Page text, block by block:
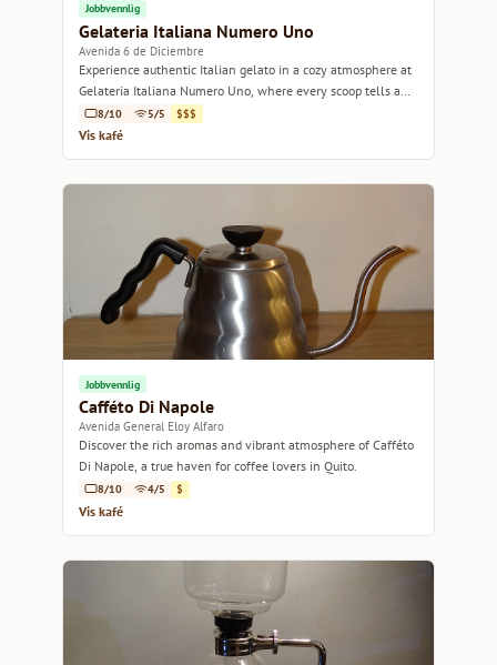
Jobbvennlig
Gelateria Italiana Numero Uno
Avenida 6 de Diciembre
Experience authentic Italian gelato in a cozy atmosphere at
Gelateria Italiana Numero Uno, where every scoop tells a
story.8/10 5/5 $$$
Vis kafé
Jobbvennlig
Cafféto Di Napole
Avenida General Eloy Alfaro
Discover the rich aromas and vibrant atmosphere of Cafféto
Di Napole, a true haven for coffee lovers in Quito.
8/10 4/5 $
Vis kafé